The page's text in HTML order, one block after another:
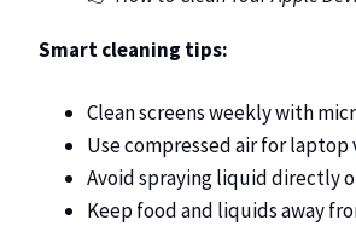
Smart cleaning tips:
Clean screens weekly with
Use compressed air for laptop
Avoid spraying liquid directly
Keep food and liquids away